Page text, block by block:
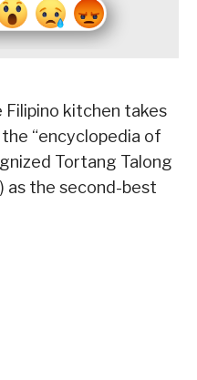
kitchen takes
“encyclopedia of
Tortang Talong
as the second-best